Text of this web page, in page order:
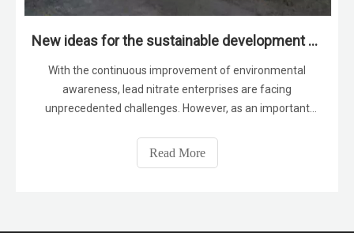
New ideas for the sustainable development of lead nitrate enterprises
With the continuous improvement of environmental
awareness, lead nitrate enterprises are facing
unprecedented challenges. However, as an important
electronics, chemicals, pharmaceuticals and other fields.
Therefore, lead nitrate companies n
Read More